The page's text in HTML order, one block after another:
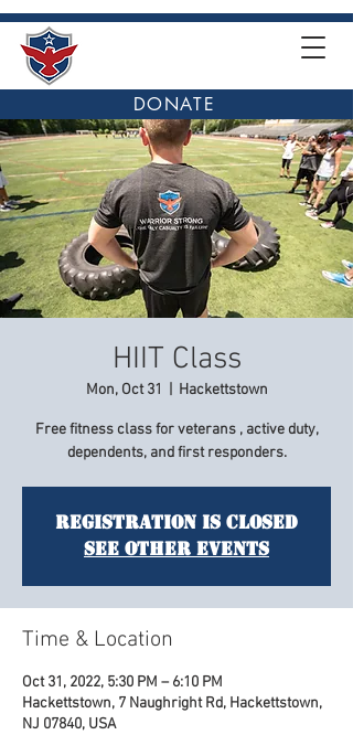
DONATE
HIIT Class
Mon, Oct 31 Hackettstown
Free fitness class for veterans , active duty,
dependents, and first responders.
Registration is Closed
See other events
Time & Location
Oct 31, 2022, 5:30 PM – 6:10 PM
Hackettstown, 7 Naughright Rd, Hackettstown,
NJ 07840, USA